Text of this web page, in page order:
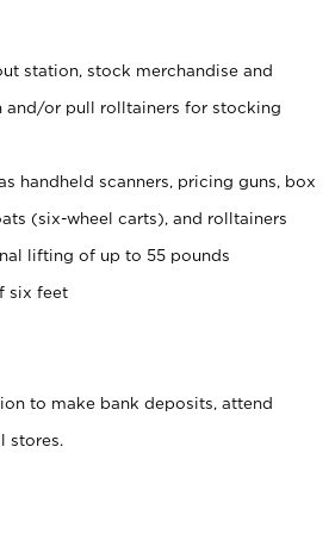
station, stock merchandise and
and/or pull rolltainers for stocking
handheld scanners, pricing guns, box
(six-wheel carts), and rolltainers
lifting of up to 55 pounds
six feet
to make bank deposits, attend
stores.